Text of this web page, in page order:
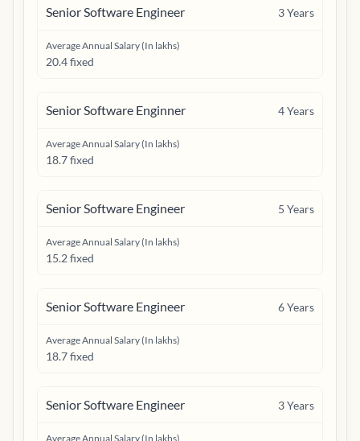
Senior Software Engineer 3Years
Average Annual Salary (In lakhs)
20.4 fixed
Senior Software Enginner 4Years
Average Annual Salary (In lakhs)
18.7 fixed
Senior Software Engineer 5 Years
Average Annual Salary (In lakhs)
15.2 fixed
Senior Software Engineer 6Years
Average Annual Salary (In lakhs)
18.7 fixed
Senior Software Engineer 3Years
Average Annual Salary (In lakhs)